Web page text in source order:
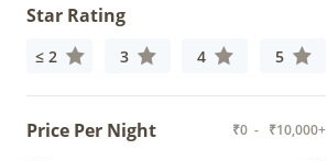
Star Rating
≤ 2 3 4 5
Price Per Night ₹0 - ₹10,000+